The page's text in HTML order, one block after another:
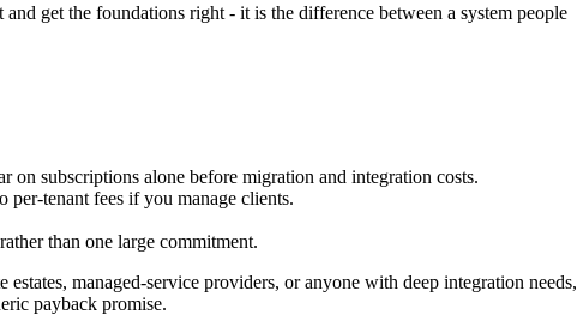
get the foundations right - it is the difference between a system people
on subscriptions alone before migration and integration costs.
tenant fees if you manage clients.
than one large commitment.
managed-service providers, or anyone with deep integration needs,
payback promise.